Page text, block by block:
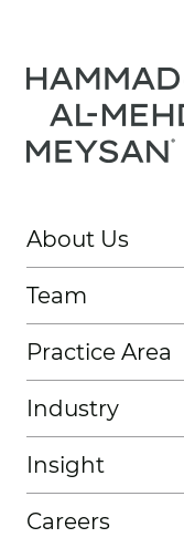
About Us
Team
Practice Area
Industry
Insight
Careers